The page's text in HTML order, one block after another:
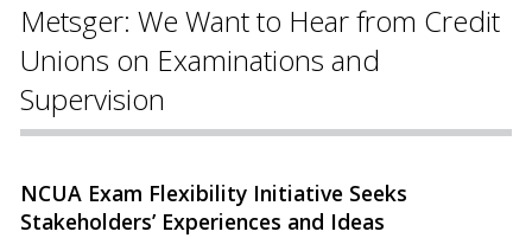
Metsger: We Want to Hear from Credit
Unions on Examinations and
Supervision
NCUA Exam Flexibility Initiative Seeks
Stakeholders’ Experiences and Ideas